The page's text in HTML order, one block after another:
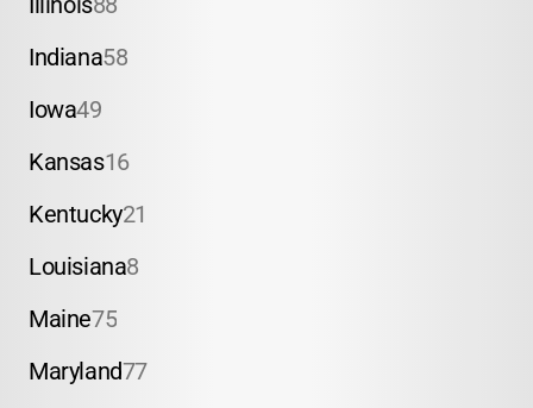
Indiana58
Iowa49
Kansas16
Kentucky21
Louisiana8
Maine75
Maryland77